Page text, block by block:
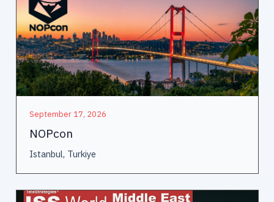
September 17, 2026
NOPcon
Istanbul, Turkiye